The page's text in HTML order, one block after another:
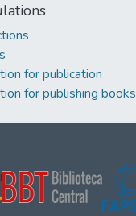
for publication
for publishing books